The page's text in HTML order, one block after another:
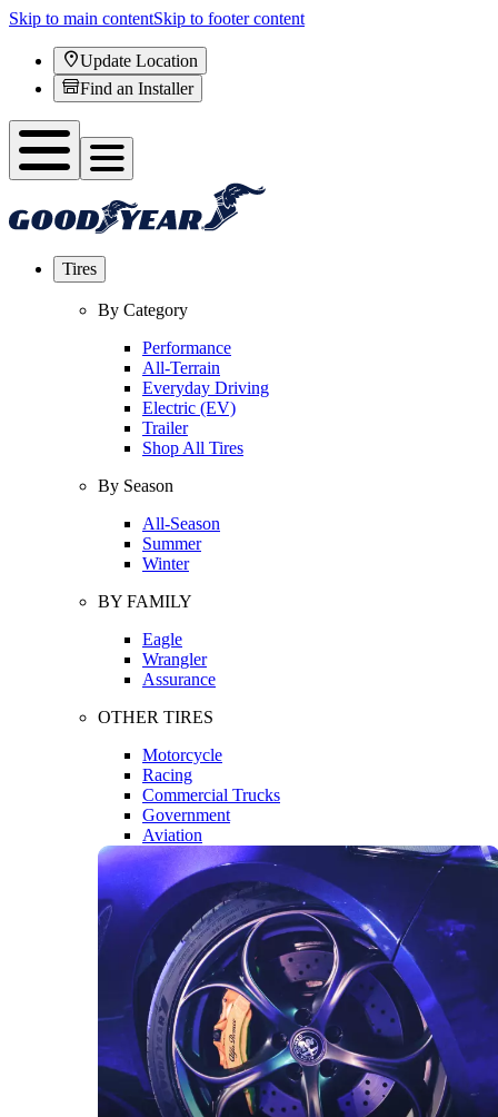
Skip to main contentSkip to footer content
Update Location
Find an Installer
Tires
By Category
Performance
All-Terrain
Everyday Driving
Electric (EV)
Trailer
Shop All Tires
By Season
All-Season
Summer
Winter
BY FAMILY
Eagle
Wrangler
Assurance
OTHER TIRES
Motorcycle
Racing
Commercial Trucks
Government
Aviation